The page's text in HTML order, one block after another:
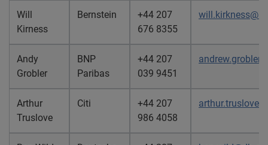
Will
Kirness
Bernstein
+44 207
676 8355
Andy
Grobler
BNP
Paribas
+44 207
039 9451
Arthur
Truslove
Citi
+44 207
986 4058